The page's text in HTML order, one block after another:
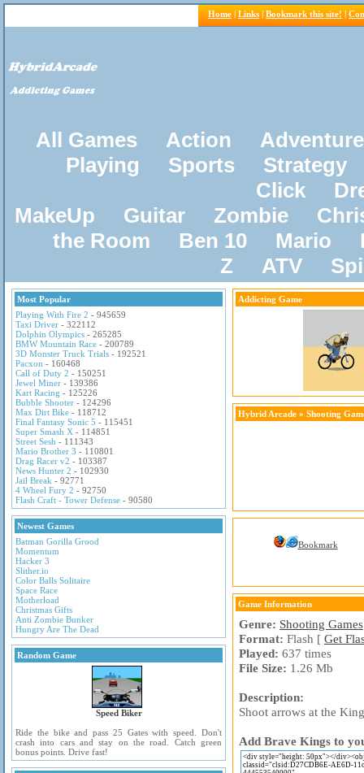
Home | Links | Bookmark this site! |
All Games Action
Adventure
Playing
Sports
Strategy
Click
MakeUp
Guitar Zombie
the Room
Ben 10 Mario
Z
ATV
Most Popular
Playing With Fire 2 - 945659
Taxi Driver - 322112
Dolphin Olympics - 265285
BMW Mountain Race - 200789
3D Monster Truck Trials - 192521
Pacxon - 160468
Call of Duty 2 - 150251
Jewel Miner - 139386
Kart Racing - 125226
Bubble Shooter - 124296
Max Dirt Bike - 118712
Final Fantasy Sonic 5 - 115451
Super Smash X - 114851
Street Sesh - 111343
Mario Brother 3 - 110801
Drag Racer v2 - 103387
News Hunter 2 - 102930
Jail Break - 92771
4 Wheel Fury 2 - 92750
Flash Craft - Tower Defense - 90580
Newest Games
Batman Gorilla Grood
Momentum
Hacker 3
Slither.io
Color Balls Solitaire
Space Race
Motherload
Christmas Gifts
Anti Zombie Bunker
Hungry Are The Dead
Random Game
Speed Biker
Ride the bike and pass 25 Gates with speed. Don't
crash into cars and stay on the road. Catch green
bonus points. Drive fast!
Addicting Game
Hybrid Arcade » Shooting
Bookmark
Game Information
Genre: Shooting Games
Format: Flash [ Get
Played: 637 times
File Size: 1.26 Mb
Description:
Shoot arrows at the
Add Brave Kings to